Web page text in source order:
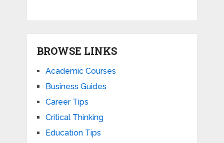
BROWSE LINKS
Academic Courses
Business Guides
Career Tips
Critical Thinking
Education Tips